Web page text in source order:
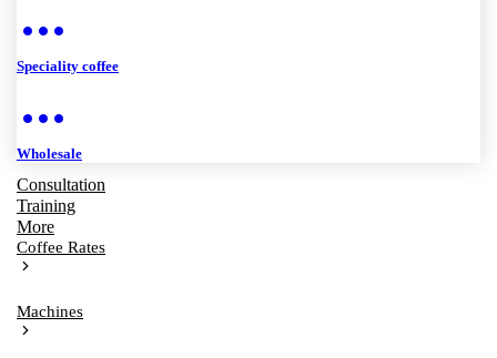
Speciality coffee
Wholesale
Consultation
Training
More
Coffee Rates
Machines